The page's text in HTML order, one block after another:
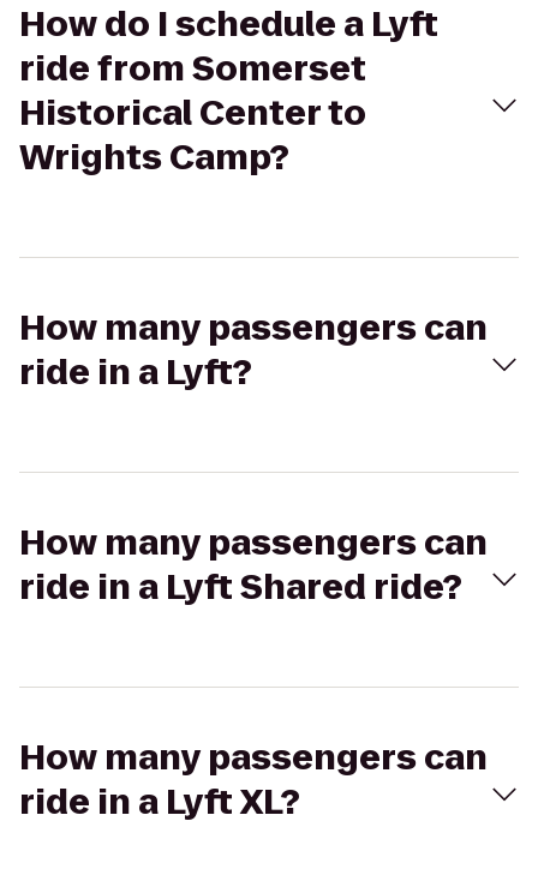
How do I schedule a Lyft
ride from Somerset
Historical Center to
Wrights Camp?
How many passengers can
ride in a Lyft?
How many passengers can
ride in a Lyft Shared ride?
How many passengers can
ride in a Lyft XL?